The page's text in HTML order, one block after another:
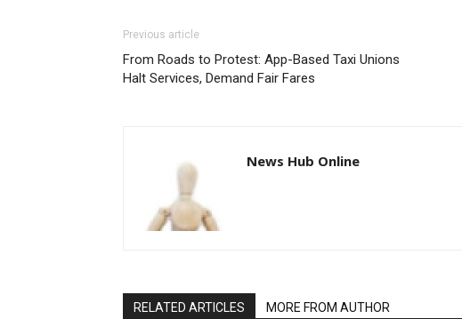
Previous article
From Roads to Protest: App-Based Taxi Unions
Halt Services, Demand Fair Fares
News Hub Online
RELATED ARTICLES MORE FROM AUTHOR